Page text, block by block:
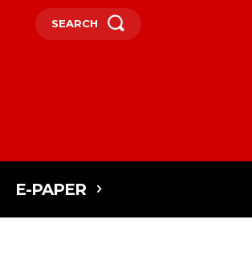
SEARCH
E-PAPER